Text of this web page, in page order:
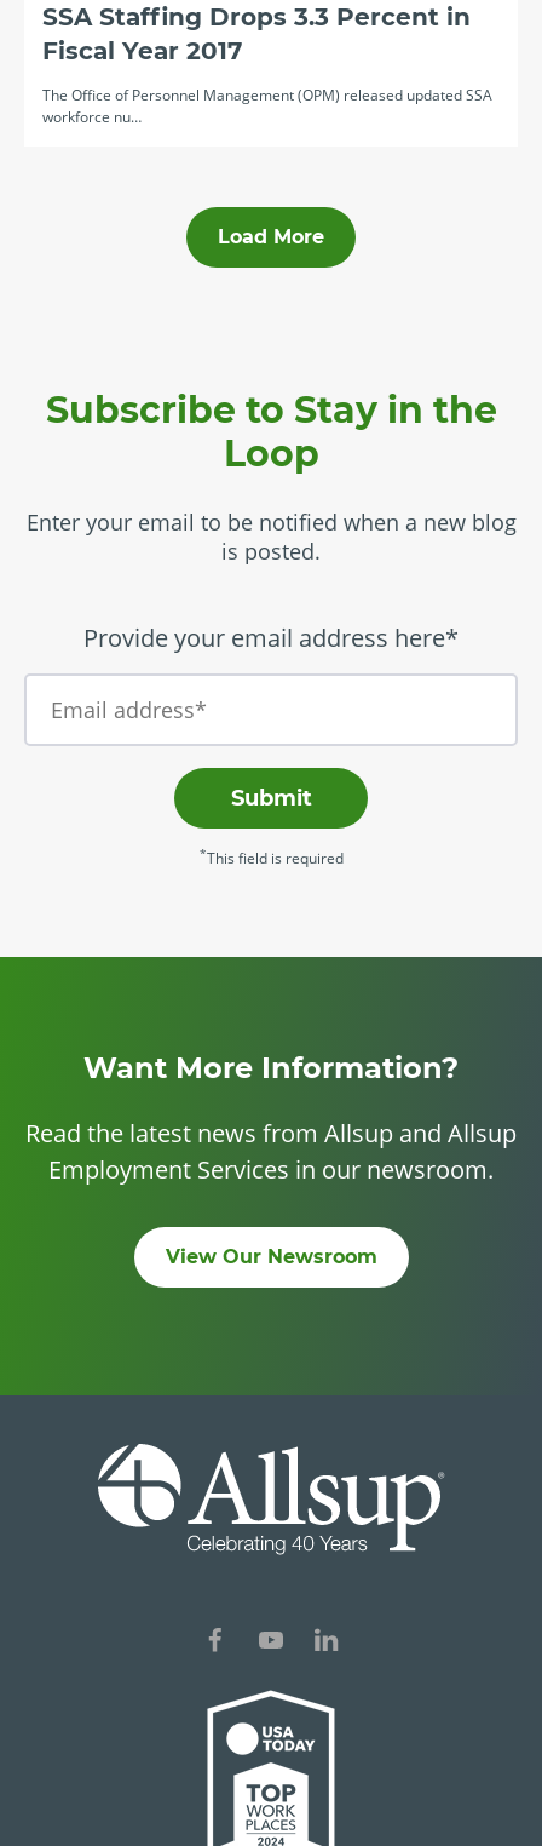
SSA Staffing Drops 3.3 Percent in
Fiscal Year 2017
The Office of Personnel Management (OPM) released updated SSA
workforce nu…
Load More
Subscribe to Stay in the
Loop
Enter your email to be notified when a new blog
is posted.
Provide your email address here*
Submit
*This field is required
Want More Information?
Read the latest news from Allsup and Allsup
Employment Services in our newsroom.
View Our Newsroom